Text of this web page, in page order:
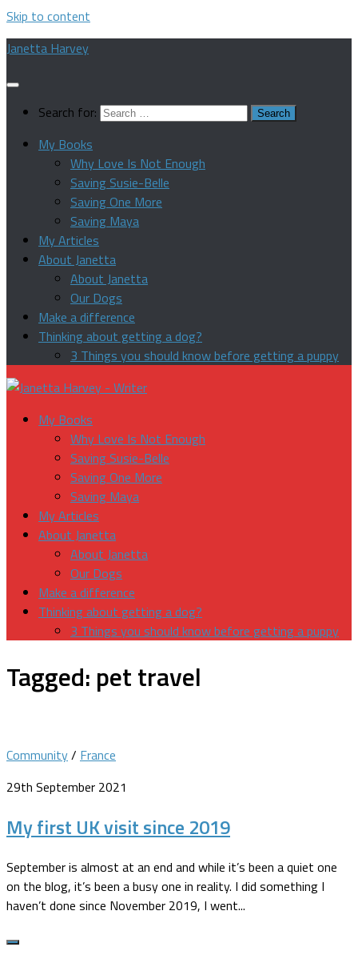
Skip to content
Janetta Harvey
Search for:
My Books
Why Love Is Not Enough
Saving Susie-Belle
Saving One More
Saving Maya
My Articles
About Janetta
About Janetta
Our Dogs
Make a difference
Thinking about getting a dog?
3 Things you should know before getting a puppy
My Books
Why Love Is Not Enough
Saving Susie-Belle
Saving One More
Saving Maya
My Articles
About Janetta
About Janetta
Our Dogs
Make a difference
Thinking about getting a dog?
3 Things you should know before getting a puppy
Tagged: pet travel
Community/ France
29th September 2021
My first UK visit since 2019
September is almost at an end and while it’s been a quiet one
on the blog, it’s been a busy one in reality. I did something I
haven’t done since November 2019, I went...